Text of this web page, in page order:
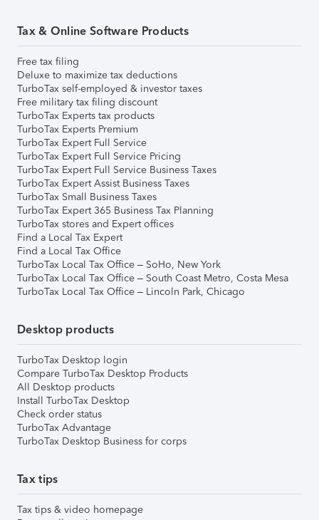
Tax & Online Software Products
Free tax filing
Deluxe to maximize tax deductions
TurboTax self-employed & investor taxes
Free military tax filing discount
TurboTax Experts tax products
TurboTax Experts Premium
TurboTax Expert Full Service
TurboTax Expert Full Service Pricing
TurboTax Expert Full Service Business Taxes
TurboTax Expert Assist Business Taxes
TurboTax Small Business Taxes
TurboTax Expert 365 Business Tax Planning
TurboTax stores and Expert offices
Find a Local Tax Expert
Find a Local Tax Office
TurboTax Local Tax Office – SoHo, New York
TurboTax Local Tax Office – South Coast Metro, Costa Mesa
TurboTax Local Tax Office – Lincoln Park, Chicago
Desktop products
TurboTax Desktop login
Compare TurboTax Desktop Products
All Desktop products
Install TurboTax Desktop
Check order status
TurboTax Advantage
TurboTax Desktop Business for corps
Tax tips
Tax tips & video homepage